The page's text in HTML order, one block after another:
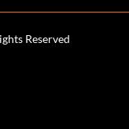
Reserved